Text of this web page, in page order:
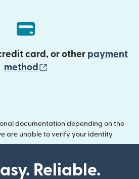
card, or other payment
method
documentation depending on the
are unable to verify your identity
Reliable.